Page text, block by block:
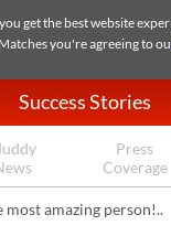
get the best website
you're agreeing to
Success Stories
Press
Coverage
most amazing person!..